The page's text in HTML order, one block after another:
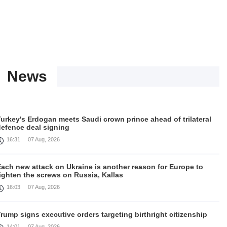
News
Erdogan meets Saudi crown prince ahead of trilateral
deal signing
16:31 07 Aug, 2026
new attack on Ukraine is another reason for Europe to
the screws on Russia, Kallas
16:03 07 Aug, 2026
signs executive orders targeting birthright citizenship